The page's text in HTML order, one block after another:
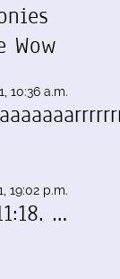
Wow
10:36 a.m.
19:02 p.m.
…